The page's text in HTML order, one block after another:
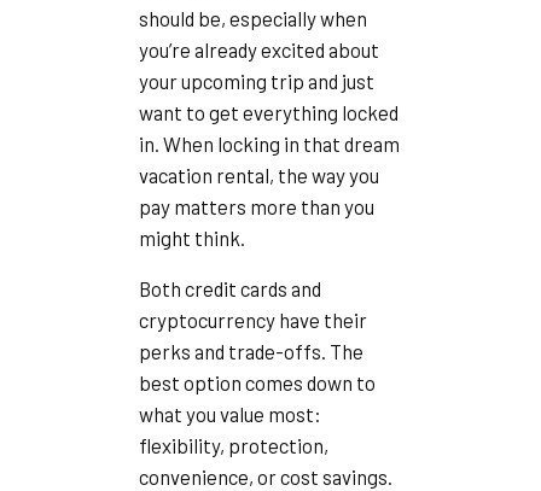
should be, especially when
you’re already excited about
your upcoming trip and just
want to get everything locked
in. When locking in that dream
vacation rental, the way you
pay matters more than you
might think.
Both credit cards and
cryptocurrency have their
perks and trade-offs. The
best option comes down to
what you value most:
flexibility, protection,
convenience, or cost savings.